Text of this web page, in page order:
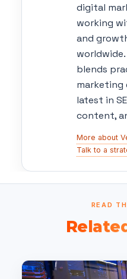
digital
working
and
blends
marketing
latest in
content,
More about
Talk to a
READ